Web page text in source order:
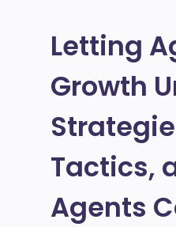
Letting
Growth
Tactics,
Agents